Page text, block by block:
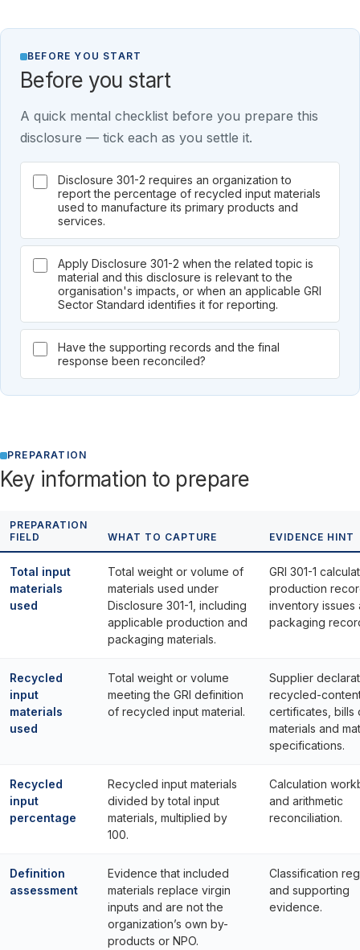
BEFORE YOU START
Before you start
A quick mental checklist before you prepare this
disclosure — tick each as you settle it.
Disclosure 301-2 requires an organization to
report the percentage of recycled input materials
used to manufacture its primary products and
services.
Apply Disclosure 301-2 when the related topic is
material and this disclosure is relevant to the
organisation's impacts, or when an applicable GRI
Sector Standard identifies it for reporting.
Have the supporting records and the final
response been reconciled?
PREPARATION
Key information to prepare
PREPARATION
FIELD
WHAT TO CAPTURE EVIDENCE HINT
Total input
materials
used
Total weight or volume of
materials used under
Disclosure 301-1, including
applicable production and
packaging materials.
GRI 301-1
production
inventory issues
packaging
Recycled
input
materials
used
Total weight or volume
meeting the GRI definition
of recycled input material.
Supplier
recycled-
certificates, bills
materials and
specifications.
Recycled
input
percentage
Recycled input materials
divided by total input
materials, multiplied by
100.
Calculation
and arithmetic
reconciliation.
Definition
assessment
Evidence that included
materials replace virgin
inputs and are not the
organization’s own by-
products or NPO.
Classification
and supporting
evidence.